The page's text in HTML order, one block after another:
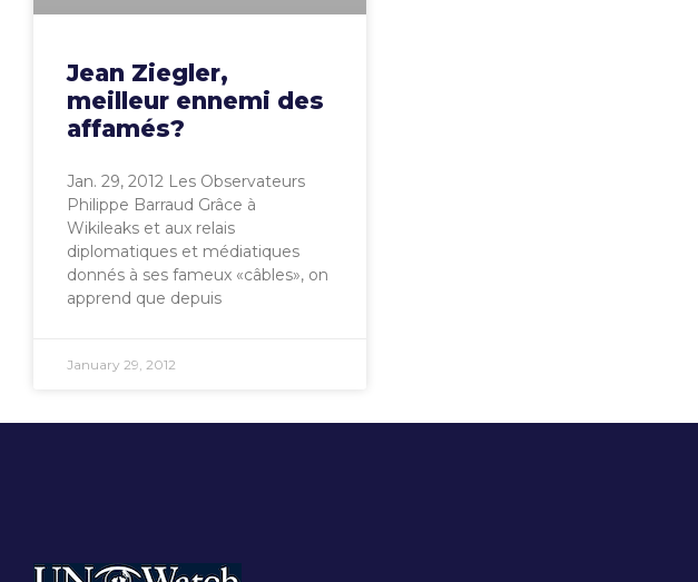
Jean Ziegler,
meilleur ennemi des
affamés?
Jan. 29, 2012 Les Observateurs
Philippe Barraud Grâce à
Wikileaks et aux relais
diplomatiques et médiatiques
donnés à ses fameux «câbles», on
apprend que depuis
January 29, 2012